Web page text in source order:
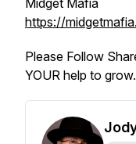
Midget Mafia
https://
Please Follow
YOUR help to grow.